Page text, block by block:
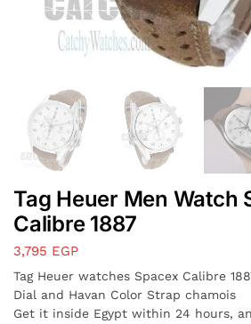
Tag Heuer Men Watch
Calibre 1887
3,795 EGP
Tag Heuer watches Spacex Calibre
Dial and Havan Color Strap chamois
Get it inside Egypt within 24 hours,